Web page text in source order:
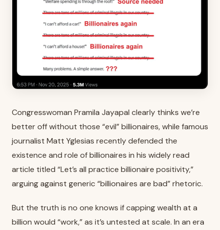
Congresswoman Pramila Jayapal clearly thinks we’re
better off without those “evil” billionaires, while famous
journalist Matt Yglesias recently defended the
existence and role of billionaires in his widely read
article titled “Let’s all practice billionaire positivity,”
arguing against generic “billionaires are bad” rhetoric.
But the truth is no one knows if capping wealth at a
billion would “work,” as it’s untested at scale. In an era